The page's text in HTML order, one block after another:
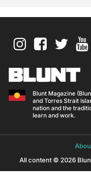
Blunt Magazine
and Torres Strait
nation and the
learn and work.
All content © 2026